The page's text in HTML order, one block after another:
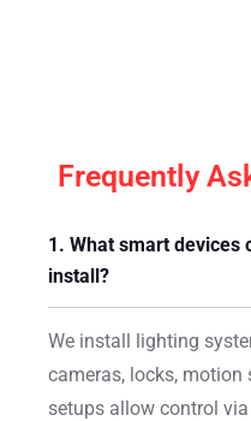
Frequently
1. What smart devices
install?
We install lighting
cameras, locks, motion
setups allow control